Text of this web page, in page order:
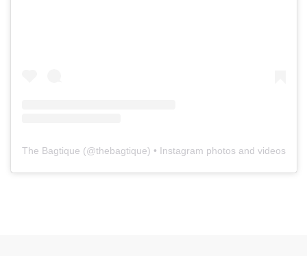
The Bagtique (@thebagtique) • Instagram photos and videos